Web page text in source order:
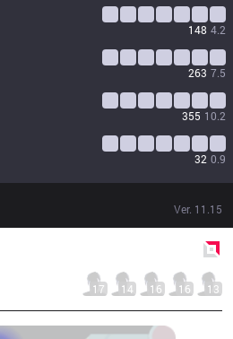
148 4.2
263 7.5
355 10.2
32 0.9
Ver. 11.15
17 14 16 16 13